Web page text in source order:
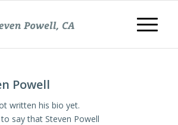
Powell
written his bio yet.
say that Steven Powell